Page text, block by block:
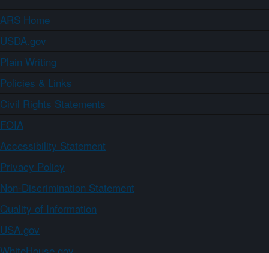
ARS Home
USDA.gov
Plain Writing
Policies & Links
Civil Rights Statements
FOIA
Accessibility Statement
Privacy Policy
Non-Discrimination Statement
Quality of Information
USA.gov